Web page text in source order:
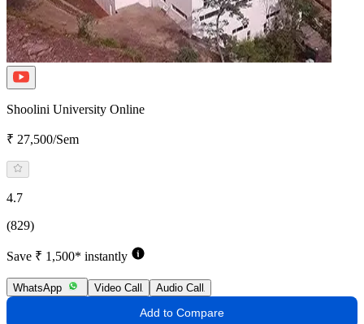
Shoolini University Online
₹ 27,500/Sem
4.7
(829)
Save ₹ 1,500* instantly
WhatsApp Video Call Audio Call
Add to Compare